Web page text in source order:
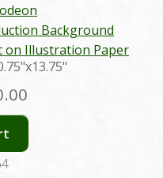
Background
on Illustration Paper